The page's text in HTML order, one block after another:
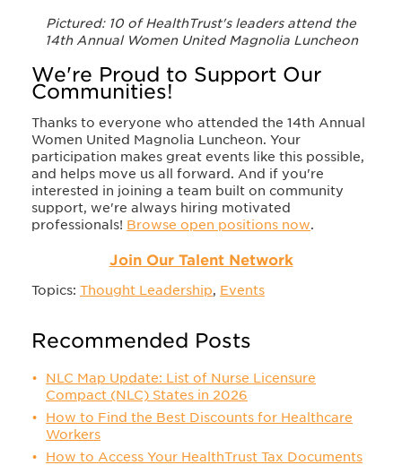
Pictured: 10 of HealthTrust's leaders attend the
14th Annual Women United Magnolia Luncheon
We're Proud to Support Our
Communities!
Thanks to everyone who attended the 14th Annual
Women United Magnolia Luncheon. Your
participation makes great events like this possible,
and helps move us all forward. And if you're
interested in joining a team built on community
support, we're always hiring motivated
professionals! Browse open positions now.
Join Our Talent Network
Topics: Thought Leadership, Events
Recommended Posts
NLC Map Update: List of Nurse Licensure
Compact (NLC) States in 2026
How to Find the Best Discounts for Healthcare
Workers
How to Access Your HealthTrust Tax Documents